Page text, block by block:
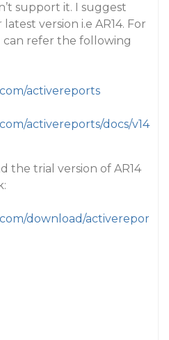
support it. I suggest
version i.e AR14. For
refer the following
activereports
activereports/docs/v14
the trial version of AR14
download/activerepor